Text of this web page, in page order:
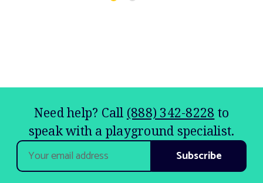
Need help? Call (888) 342-8228 to
speak with a playground specialist.
Email
Address